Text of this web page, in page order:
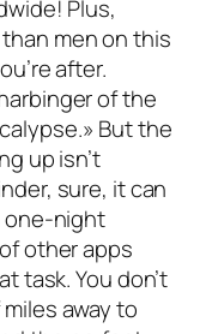
Plus,
men on this
after.
of the
But the
up isn’t
sure, it can
one-night
other apps
task. You don’t
away to